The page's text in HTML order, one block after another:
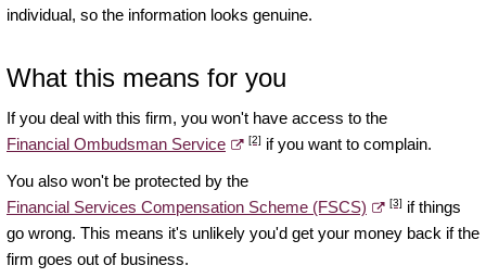
individual, so the information looks genuine.
What this means for you
If you deal with this firm, you won't have access to the
Financial Ombudsman Service
[2] if you want to complain.
You also won't be protected by the
Financial Services Compensation Scheme (FSCS)
[3] if things
go wrong. This means it's unlikely you'd get your money back if the
firm goes out of business.